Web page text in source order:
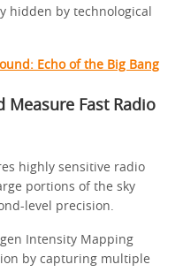
hidden by technological
Echo of the Big Bang
Measure Fast Radio
highly sensitive radio
portions of the sky
level precision.
Intensity Mapping
by capturing multiple